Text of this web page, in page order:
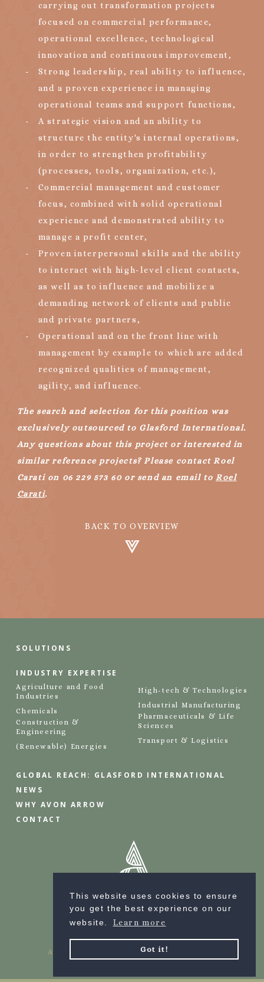
This website uses cookies to ensure
you get the best experience on our
website.
Learn more
Got it!
carrying out transformation projects
focused on commercial performance,
operational excellence, technological
innovation and continuous improvement,
Strong leadership, real ability to influence,
and a proven experience in managing
operational teams and support functions,
A strategic vision and an ability to
structure the entity's internal operations,
in order to strengthen profitability
(processes, tools, organization, etc.),
Commercial management and customer
focus, combined with solid operational
experience and demonstrated ability to
manage a profit center,
Proven interpersonal skills and the ability
to interact with high-level client contacts,
as well as to influence and mobilize a
demanding network of clients and public
and private partners,
Operational and on the front line with
management by example to which are added
recognized qualities of management,
agility, and influence.
The search and selection for this position was
exclusively outsourced to Glasford International.
Any questions about this project or interested in
similar reference projects? Please contact Roel
Carati on 06 229 573 60 or send an email to Roel
Carati.
BACK TO OVERVIEW
SOLUTIONS
INDUSTRY EXPERTISE
Agriculture and Food
Industries
Chemicals
Construction &
Engineering
(Renewable) Energies
High-tech & Technologies
Industrial Manufacturing
Pharmaceuticals & Life
Sciences
Transport & Logistics
GLOBAL REACH: GLASFORD INTERNATIONAL
NEWS
WHY AVON ARROW
CONTACT
Avon Arrow © 2023 | all rights reserved